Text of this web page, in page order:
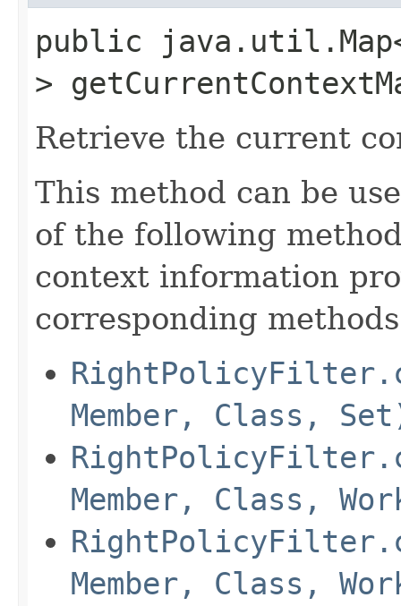
public
>
Retrieve the current
This method can be
of the following
context information
corresponding
Member, Class,
Member, Class,
Member, Class,